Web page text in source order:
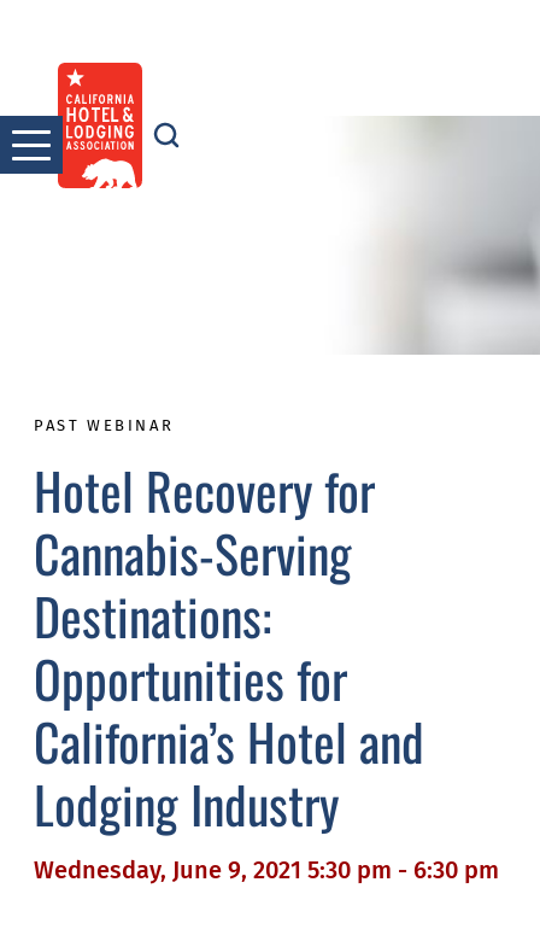
content
PAST WEBINAR
Hotel Recovery for
Cannabis-Serving
Destinations:
Opportunities for
California’s Hotel and
Lodging Industry
Wednesday, June 9, 2021 5:30 pm - 6:30 pm